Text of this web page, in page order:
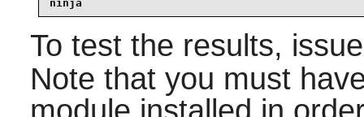
ninja
To test the results,
Note that you must